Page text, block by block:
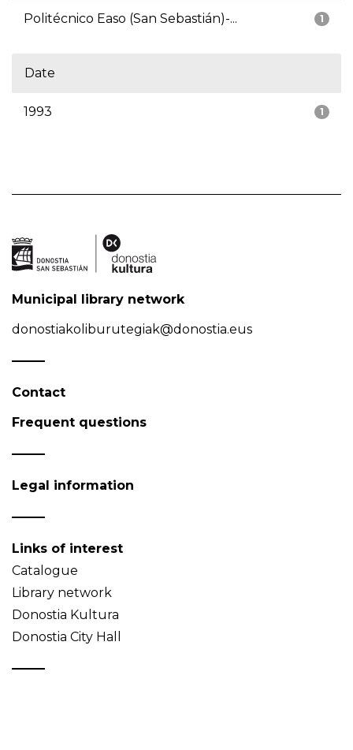
1
Politécnico Easo (San Sebastián)-...
Date
1
1993
Municipal library network
donostiakoliburutegiak@donostia.eus
Contact
Frequent questions
Legal information
Links of interest
Catalogue
Library network
Donostia Kultura
Donostia City Hall